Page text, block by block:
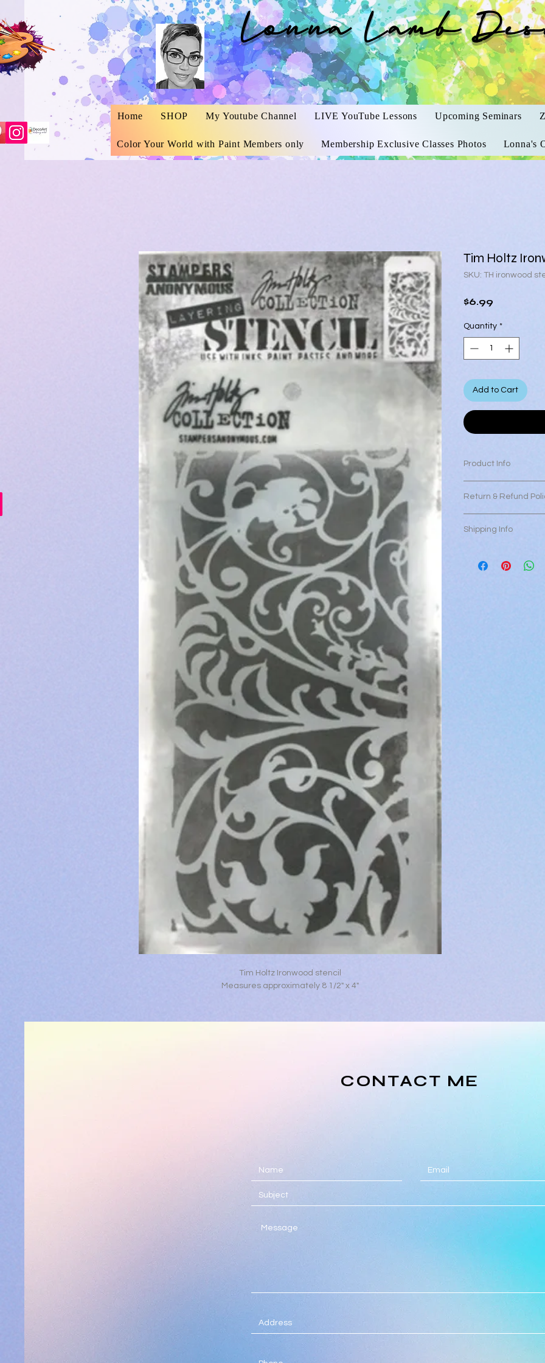
Lonna Lamb
Home SHOP My Youtube Channel LIVE YouTube Lessons Upcoming Seminars
Color Your World with Paint Members only Membership Exclusive Classes Photos Lonna's
Tim Holtz Ironwood stencil
Measures approximately 8 1/2" x 4"
Tim Holtz
SKU: TH ironwood
$6.99
Quantity *
Add to Cart
Product Info
Measures
Return & Refund
make sure you are
Shipping Info
continuous United
CONTACT ME